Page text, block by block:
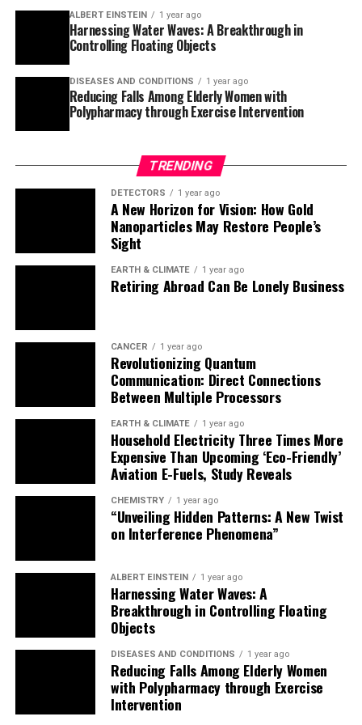
roughly 2,400. This finding helps explain how
Neanderthals disappeared from the fossil and genetic
record around 30,000 years ago.
Akey’s team found strong evidence consistent with Fred
Smith’s hypothesis that Neanderthals were largely
absorbed into modern human communities rather than
going extinct. “Our results provide strong genetic data
consistent with Fred’s hypothesis, and I think that’s
really interesting,” said Akey.
The study provides a new understanding of the complex
relationship between early humans and Neanderthals,
highlighting the importance of interbreeding and
cultural exchange in shaping human evolution.
ALBERT EINSTEIN 1 year ago
Harnessing Water Waves: A Breakthrough in
Controlling Floating Objects
DISEASES AND CONDITIONS 1 year ago
Reducing Falls Among Elderly Women with
Polypharmacy through Exercise Intervention
TRENDING
DETECTORS 1 year ago
A New Horizon for Vision: How Gold
Nanoparticles May Restore People’s
Sight
EARTH & CLIMATE 1 year ago
Retiring Abroad Can Be Lonely Business
CANCER 1 year ago
Revolutionizing Quantum
Communication: Direct Connections
Between Multiple Processors
EARTH & CLIMATE 1 year ago
Household Electricity Three Times More
Expensive Than Upcoming ‘Eco-Friendly’
Aviation E-Fuels, Study Reveals
CHEMISTRY 1 year ago
“Unveiling Hidden Patterns: A New Twist
on Interference Phenomena”
ALBERT EINSTEIN 1 year ago
Harnessing Water Waves: A
Breakthrough in Controlling Floating
Objects
DISEASES AND CONDITIONS 1 year ago
Reducing Falls Among Elderly Women
with Polypharmacy through Exercise
Intervention